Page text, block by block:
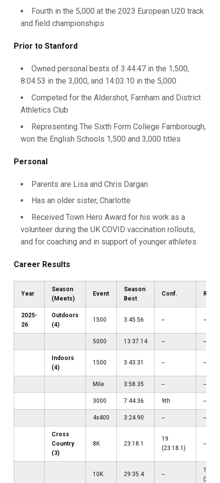
Fourth in the 5,000 at the 2023 European U20 track
and field championships
Prior to Stanford
Owned personal bests of 3:44.47 in the 1,500,
8:04.53 in the 3,000, and 14:03.10 in the 5,000
Competed for the Aldershot, Farnham and District
Athletics Club
Representing The Sixth Form College Farnborough,
won the English Schools 1,500 and 3,000 titles
Personal
Parents are Lisa and Chris Dargan
Has an older sister, Charlotte
Received Town Hero Award for his work as a
volunteer during the UK COVID vaccination rollouts,
and for coaching and in support of younger athletes
Career Results
Year
Season
(Meets)
Event
Season
Best
Conf.
2025-
26
Outdoors
(4)
1500 3:45.56 -- --
5000 13:37.14 -- --
Indoors
(4)
1500 3:43.31 -- --
Mile 3:58.35 -- --
3000 7:44.36 9th --
4x400 3:24.90 -- --
Cross
Country
(3)
8K 23:18.1
19
(23:18.1)
--
10K 29:35.4 --
12